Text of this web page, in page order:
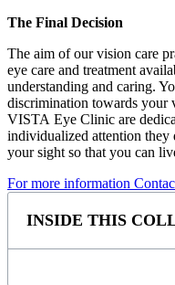
The Final Decision
The aim of our vision care
eye care and treatment
understanding and caring.
discrimination towards your
VISTA Eye Clinic are
individualized attention they
your sight so that you can
For more information
INSIDE THIS